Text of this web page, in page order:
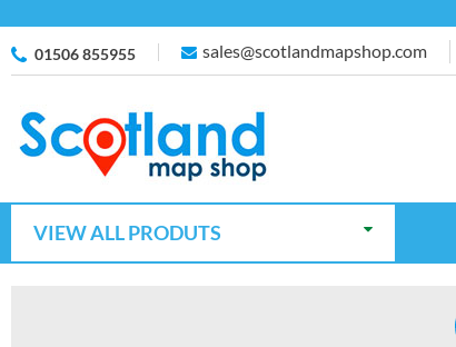
01506 855955 sales@scotlandmapshop.com
VIEW ALL PRODUTS